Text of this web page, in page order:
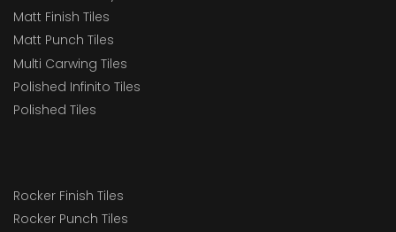
Matt Finish Tiles
Matt Punch Tiles
Multi Carwing Tiles
Polished Infinito Tiles
Polished Tiles
Rocker Finish Tiles
Rocker Punch Tiles